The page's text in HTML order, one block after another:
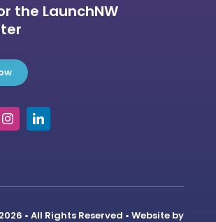
the LaunchNW
• All Rights Reserved • Website by